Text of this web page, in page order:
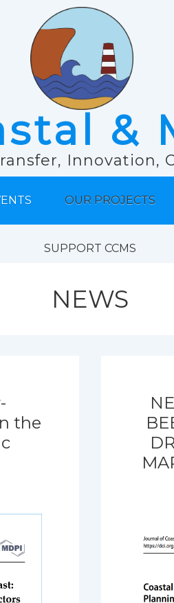
&
Innovation,
OUR PROJECTS
SUPPORT CCMS
NEWS
the